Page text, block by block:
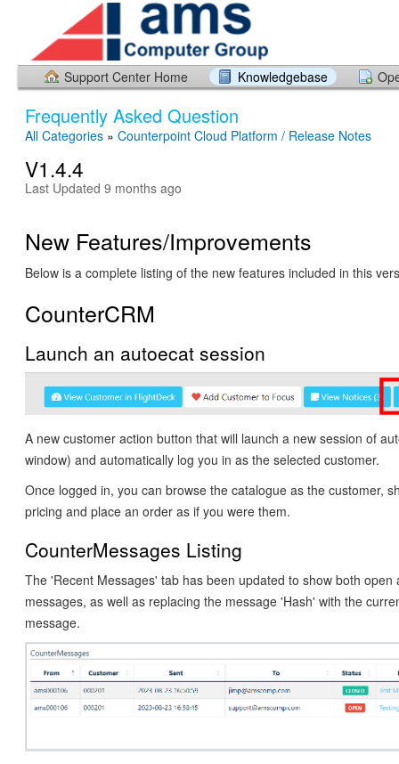
Support Center Home Knowledgebase
Frequently Asked Question
All Categories » Counterpoint Cloud Platform / Release Notes
V1.4.4
Last Updated 9 months ago
New Features/Improvements
Below is a complete listing of the new features included in this
CounterCRM
Launch an autoecat session
A new customer action button that will launch a new session of
window) and automatically log you in as the selected customer.
Once logged in, you can browse the catalogue as the customer,
pricing and place an order as if you were them.
CounterMessages Listing
The 'Recent Messages' tab has been updated to show both open
messages, as well as replacing the message 'Hash' with the
message.